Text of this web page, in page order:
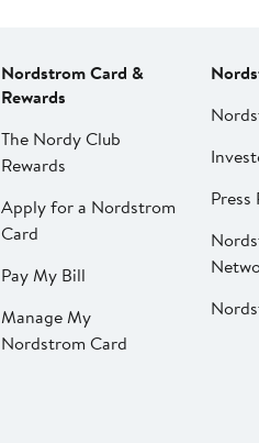
Nordstrom Card &
Rewards
The Nordy Club
Rewards
Apply for a Nordstrom
Card
Pay My Bill
Manage My
Nordstrom Card
Press